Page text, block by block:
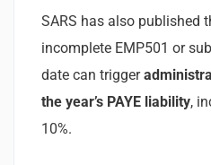
SARS has also published
incomplete EMP501 or
date can trigger
the year’s PAYE liability,
10%.